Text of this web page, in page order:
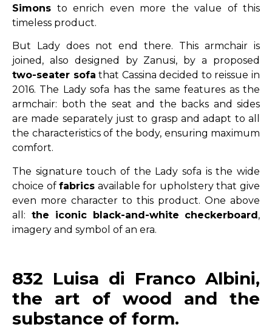
Simons to enrich even more the value of this
timeless product.
But Lady does not end there. This armchair is
joined, also designed by Zanusi, by a proposed
two-seater sofa that Cassina decided to reissue in
2016. The Lady sofa has the same features as the
armchair: both the seat and the backs and sides
are made separately just to grasp and adapt to all
the characteristics of the body, ensuring maximum
comfort.
The signature touch of the Lady sofa is the wide
choice offabrics available for upholstery that give
even more character to this product. One above
all: the iconic black-and-white checkerboard,
imagery and symbol of an era.
832 Luisa di Franco Albini,
the art of wood and the
substance of form.